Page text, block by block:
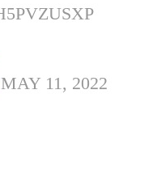
MAY 11, 2022